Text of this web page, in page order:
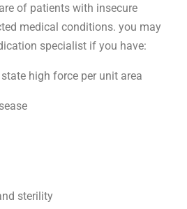
of patients with insecure
medical conditions. you may
specialist if you have:
high force per unit area
sterility